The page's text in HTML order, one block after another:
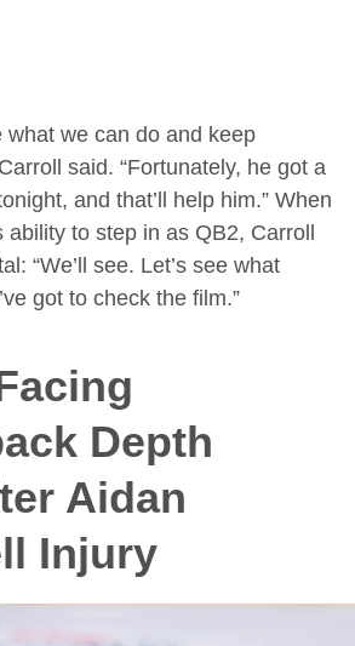
what we can do and keep
said. “Fortunately, he got a
and that’ll help him.” When
ability to step in as QB2, Carroll
“We’ll see. Let’s see what
got to check the film.”
Depth
Aidan
Injury